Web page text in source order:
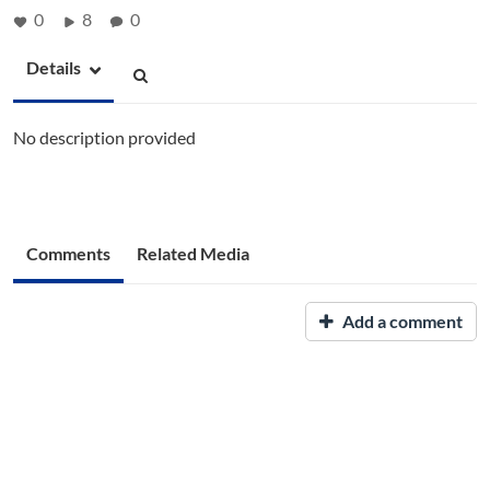
0 8 0
Details
No description provided
Comments Related Media
Add a comment